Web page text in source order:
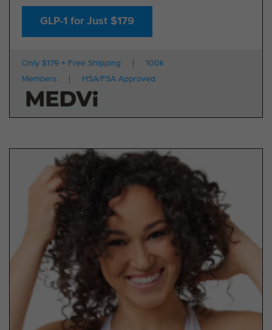
GLP-1 for Just $179
Only $179 + Free Shipping
100k
Members
HSA/FSA Approved